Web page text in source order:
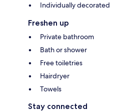
Individually decorated
Freshen up
Private bathroom
Bath or shower
Free toiletries
Hairdryer
Towels
Stay connected